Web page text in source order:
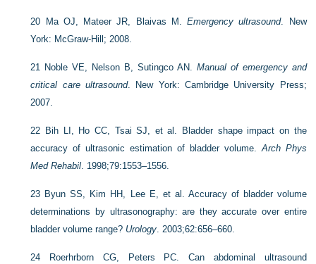
20 Ma OJ, Mateer JR, Blaivas M.Emergency ultrasound. New
York: McGraw-Hill; 2008.
21 Noble VE, Nelson B, Sutingco AN. Manual of emergency and
critical care ultrasound. New York: Cambridge University Press;
2007.
22 Bih LI, Ho CC, Tsai SJ, et al. Bladder shape impact on the
accuracy of ultrasonic estimation of bladder volume. Arch Phys
Med Rehabil . 1998;79:1553–1556.
23 Byun SS, Kim HH, Lee E, et al. Accuracy of bladder volume
determinations by ultrasonography: are they accurate over entire
bladder volume range? Urology . 2003;62:656–660.
24 Roerhrborn CG, Peters PC. Can abdominal ultrasound